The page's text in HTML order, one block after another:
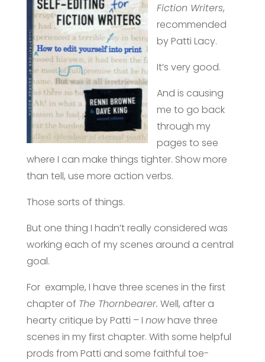
Fiction Writers,
recommended
by Patti Lacy.
It’s very good.
And is causing
me to go back
through my
pages to see
where I can make things tighter. Show more
than tell, use more action verbs.
Those sorts of things.
But one thing I hadn’t really considered was
working each of my scenes around a central
goal.
For example, I have three scenes in the first
chapter of The Thornbearer. Well, after a
hearty critique by Patti – I nowhave three
scenes in my first chapter. With some helpful
prods from Patti and some faithful toe-